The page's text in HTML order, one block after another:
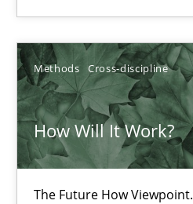
Methods Cross-discipline
How Will It Work?
The Future How Viewpoint.
Insights for 13 crucial challenges
Practice Opinions